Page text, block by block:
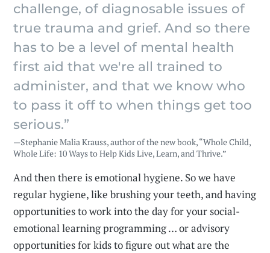
challenge, of diagnosable issues of
true trauma and grief. And so there
has to be a level of mental health
first aid that we're all trained to
administer, and that we know who
to pass it off to when things get too
serious.”
—Stephanie Malia Krauss, author of the new book, “Whole Child,
Whole Life: 10 Ways to Help Kids Live, Learn, and Thrive.”
And then there is emotional hygiene. So we have
regular hygiene, like brushing your teeth, and having
opportunities to work into the day for your social-
emotional learning programming … or advisory
opportunities for kids to figure out what are the